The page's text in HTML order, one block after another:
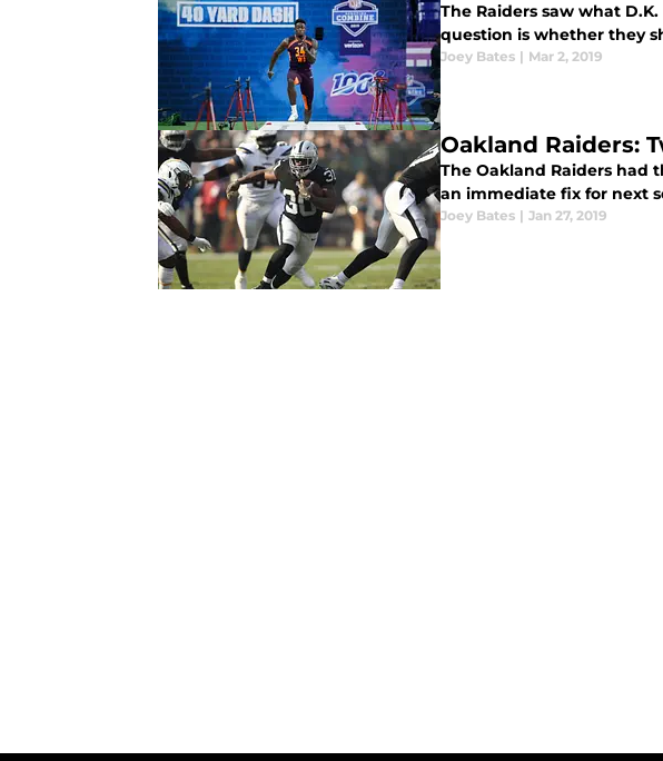
The Raiders saw what
question is whether they
Joey Bates | Mar 2, 2019
Oakland Raiders:
The Oakland Raiders had
an immediate fix for next
Joey Bates | Jan 27, 2019